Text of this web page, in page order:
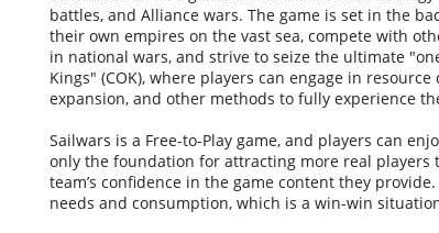
battles, and Alliance wars. The game is set in the
their own empires on the vast sea, compete with
in national wars, and strive to seize the ultimate
Kings" (COK), where players can engage in
expansion, and other methods to fully experience
Sailwars is a Free-to-Play game, and players can
only the foundation for attracting more real
team’s confidence in the game content they
needs and consumption, which is a win-win